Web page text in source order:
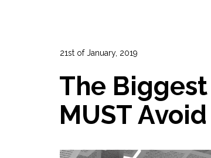
21st of January, 2019
Graphic Design , Marketing,
0
0
The
MUST Avoid